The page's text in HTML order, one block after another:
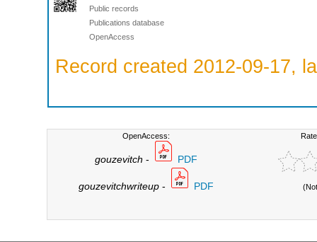
Public records
Publications database
OpenAccess
Record created 2012-09-17,
OpenAccess:
gouzevitch - PDF
gouzevitchwriteup - PDF